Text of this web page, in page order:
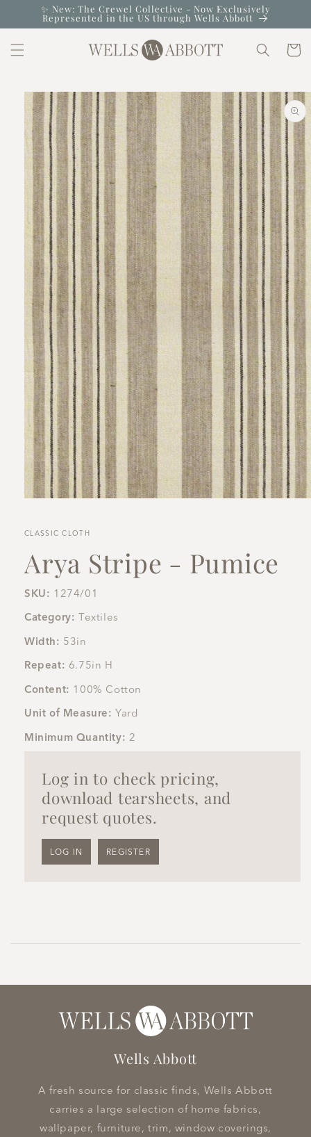
Skip to
content
✨ New: The Crewel Collective - Now Exclusively
Represented in the US through Wells Abbott
Cart
Skip to
product
information
in
CLASSIC CLOTH
Arya Stripe - Pumice
SKU: 1274/01
Category: Textiles
Width: 53in
Repeat: 6.75in H
Content: 100% Cotton
Unit of Measure:Yard
Minimum Quantity: 2
Log in to check pricing,
download tearsheets, and
request quotes.
LOG IN REGISTER
Wells Abbott
A fresh source for classic finds, Wells Abbott
carries a large selection of home fabrics,
wallpaper, furniture, trim, window coverings,